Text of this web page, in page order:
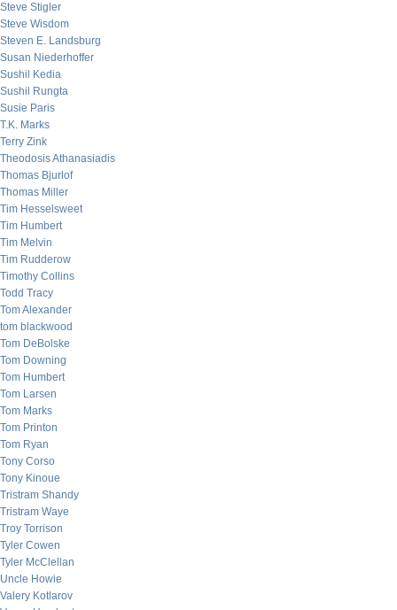
Steve Stigler
Steve Wisdom
Steven E. Landsburg
Susan Niederhoffer
Sushil Kedia
Sushil Rungta
Susie Paris
T.K. Marks
Terry Zink
Theodosis Athanasiadis
Thomas Bjurlof
Thomas Miller
Tim Hesselsweet
Tim Humbert
Tim Melvin
Tim Rudderow
Timothy Collins
Todd Tracy
Tom Alexander
tom blackwood
Tom DeBolske
Tom Downing
Tom Humbert
Tom Larsen
Tom Marks
Tom Printon
Tom Ryan
Tony Corso
Tony Kinoue
Tristram Shandy
Tristram Waye
Troy Torrison
Tyler Cowen
Tyler McClellan
Uncle Howie
Valery Kotlarov